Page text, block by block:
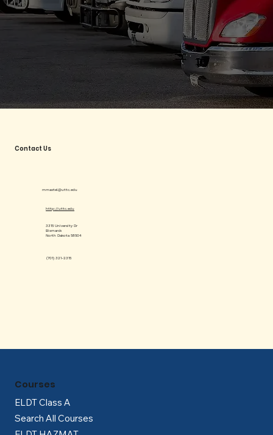
Contact Us
mmastel@uttc.edu
(701) 321-2315
http://uttc.edu
3315 University Dr
Bismarck
North Dakota 58504
ELDT Class A
Search All Courses
Courses